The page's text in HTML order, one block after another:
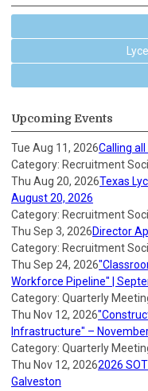
Upcoming Events
Tue Aug 11, 2026Calling
Category: Recruitment
Thu Aug 20, 2026Texas
August 20, 2026
Category: Recruitment
Thu Sep 3, 2026Director
Category: Recruitment
Thu Sep 24, 2026
Workforce Pipeline" |
Category: Quarterly
Thu Nov 12, 2026
Infrastructure" –
Category: Quarterly
Thu Nov 12, 20262026
Galveston